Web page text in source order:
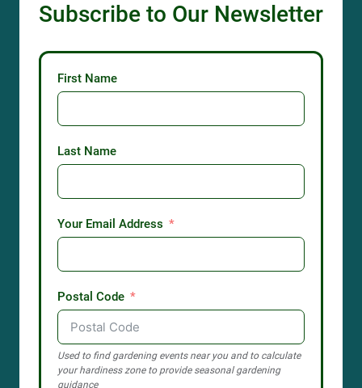
Subscribe to Our Newsletter
First Name
Last Name
Your Email Address
Postal Code
Used to find gardening events near you and to calculate
your hardiness zone to provide seasonal gardening
guidance